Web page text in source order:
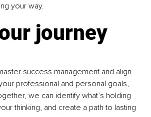
your way.
journey
success management and align
professional and personal goals,
we can identify what’s holding
thinking, and create a path to lasting